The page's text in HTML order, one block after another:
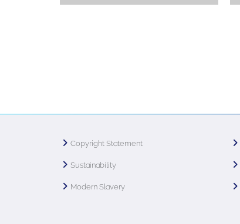
Copyright Statement
Sustainability
Modern Slavery